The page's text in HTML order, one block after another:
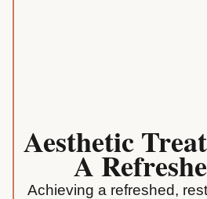
Aesthetic
A
Achieving a refreshed,